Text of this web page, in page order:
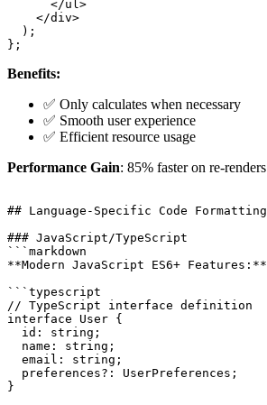
      </ul>
    </div>
  );
Benefits:
✅ Only calculates when necessary
✅ Smooth user experience
✅ Efficient resource usage
Performance Gain: 85% faster on re-renders
## Language-Specific Code Formatting
### JavaScript/TypeScript
```markdown
**Modern JavaScript ES6+ Features:**
```typescript
// TypeScript interface definition
interface User {
  id: string;
  name: string;
  email: string;
  preferences?: UserPreferences;
}